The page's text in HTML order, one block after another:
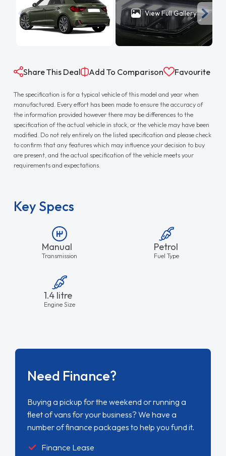
View Full Gallery
Share This Deal Add To Comparison Favourite
The specification is for a typical vehicle of this model and year when
manufactured. Every effort has been made to ensure the accuracy of
the information provided however there may be differences to the
specification of the actual vehicle in stock, or the vehicle may have been
modified. Do not rely entirely on the listed specification and please check
to confirm that any features which may influence your decision to buy
are present, and the actual specification of the vehicle meets your
requirements and expectations.
Key Specs
Manual
Transmission
Petrol
Fuel Type
1.4 litre
Engine Size
Need Finance?
Buying a pickup for the weekend or running a
fleet of vans for your business? We have a
number of finance packages to help you fund it.
Finance Lease